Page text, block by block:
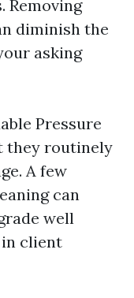
Removing
diminish the
asking
Pressure
they routinely
A few
can
well
client